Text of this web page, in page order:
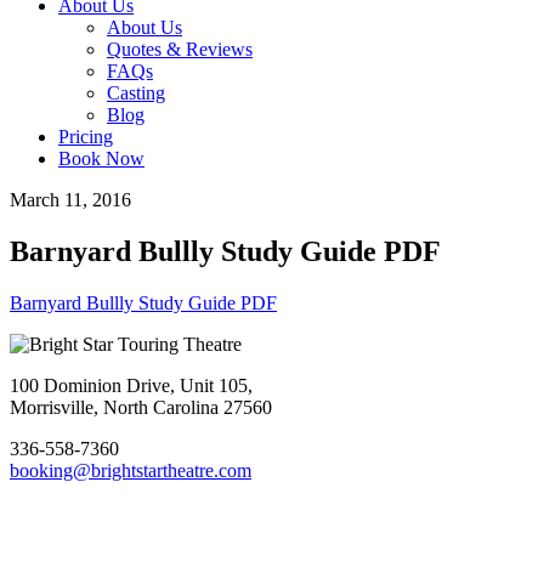
About Us
About Us
Quotes & Reviews
FAQs
Casting
Blog
Pricing
Book Now
March 11, 2016
Barnyard Bullly Study Guide PDF
Barnyard Bullly Study Guide PDF
Footer
100 Dominion Drive, Unit 105,
Morrisville, North Carolina 27560
336-558-7360
booking@brightstartheatre.com